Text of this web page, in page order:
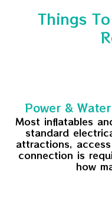
Things
Power &
Most inflatables
standard
attractions,
connection is
how